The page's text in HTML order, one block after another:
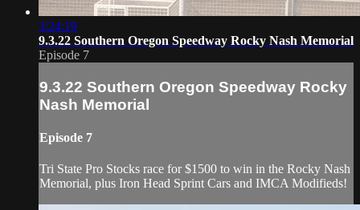
3:24:19
9.3.22 Southern Oregon Speedway Rocky Nash Memorial
Episode 7
9.3.22 Southern Oregon Speedway Rocky
Nash Memorial
Episode 7
Tri State Pro Stocks race for $1500 to win in the Rocky Nash
Memorial, plus Iron Head Sprint Cars and IMCA Modifieds!